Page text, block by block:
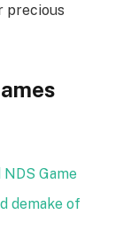
precious
Game
demake of